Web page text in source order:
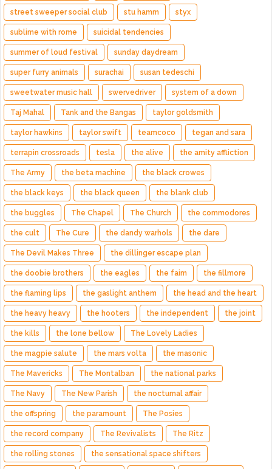
street sweeper social club stu hamm styx
sublime with rome suicidal tendencies
summer of loud festival sunday daydream
super furry animals surachai susan tedeschi
sweetwater music hall swervedriver system of a down
Taj Mahal Tank and the Bangas taylor goldsmith
taylor hawkins taylor swift teamcoco tegan and sara
terrapin crossroads tesla the alive the amity affliction
The Army the beta machine the black crowes
the black keys the black queen the blank club
the buggles The Chapel The Church the commodores
the cult The Cure the dandy warhols the dare
The Devil Makes Three the dillinger escape plan
the doobie brothers the eagles the faim the fillmore
the flaming lips the gaslight anthem the head and the heart
the heavy heavy the hooters the independent the joint
the kills the lone bellow The Lovely Ladies
the magpie salute the mars volta the masonic
The Mavericks The Montalban the national parks
The Navy The New Parish the nocturnal affair
the offspring the paramount The Posies
the record company The Revivalists The Ritz
the rolling stones the sensational space shifters